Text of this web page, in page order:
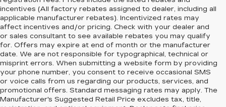
incentives (All factory rebates assigned to dealer, including all
applicable manufacturer rebates). Incentivized rates may
affect incentives and/or pricing. Check with your dealer and
or sales consultant to see available rebates you may qualify
for. Offers may expire at end of month or the manufacturer
date. We are not responsible for typographical, technical or
misprint errors. When submitting a website form by providing
your phone number, you consent to receive occasional SMS
or voice calls from us regarding our products, services, and
promotional offers. Standard messaging rates may apply. The
Manufacturer's Suggested Retail Price excludes tax, title,